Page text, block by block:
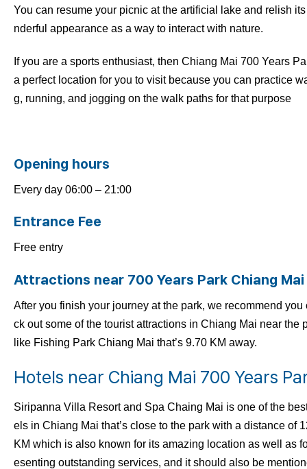
You can resume your picnic at the artificial lake and relish
nderful appearance as a way to interact with nature.
If you are a sports enthusiast, then Chiang Mai 700 Years
a perfect location for you to visit because you can practice
g, running, and jogging on the walk paths for that purpose
Opening hours
Every day 06:00 – 21:00
Entrance Fee
Free entry
Attractions near 700 Years Park Chiang Mai
After you finish your journey at the park, we recommend you
ck out some of the tourist attractions in Chiang Mai near the
like Fishing Park Chiang Mai that’s 9.70 KM away.
Hotels near Chiang Mai 700 Years
Siripanna Villa Resort and Spa Chaing Mai is one of the
els in Chiang Mai that’s close to the park with a distance of
KM which is also known for its amazing location as well as
esenting outstanding services, and it should also be